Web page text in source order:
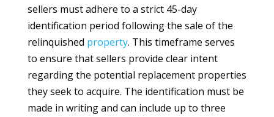
sellers must adhere to a strict 45-day
identification period following the sale of the
relinquished property. This timeframe serves
to ensure that sellers provide clear intent
regarding the potential replacement properties
they seek to acquire. The identification must be
made in writing and can include up to three